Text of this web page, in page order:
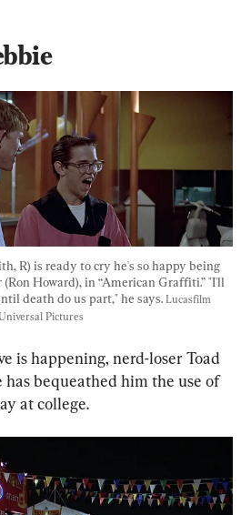
R) is ready to cry he's so happy being
Howard), in “American Graffiti.” "I'll
death do us part," he says. Lucasfilm
Pictures
is happening, nerd-loser Toad
has bequeathed him the use of
at college.